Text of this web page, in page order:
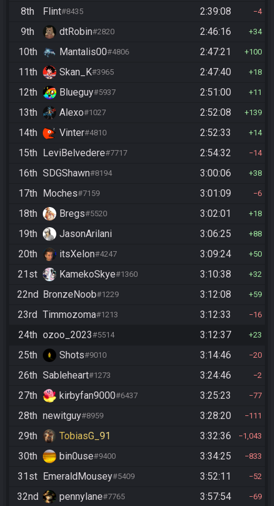
8th Flint#8435 2:39:08 4
9th dtRobin#2820 2:46:16 34
10th Mantalis00#4806 2:47:21 100
11th Skan_K#3965 2:47:40 18
12th Blueguy#5937 2:51:00 11
13th Alexo#1027 2:52:08 139
14th Vinter#4810 2:52:33 14
15th LeviBelvedere#7717 2:54:32 14
16th SDGShawn#8194 3:00:06 38
17th Moches#7159 3:01:09 6
18th Bregs#5520 3:02:01 18
19th JasonArilani 3:06:25 88
20th itsXelon#4247 3:09:24 50
21st KamekoSkye#1360 3:10:38 32
22nd BronzeNoob#1229 3:12:08 59
23rd Timmozoma#1213 3:12:33 16
24th ozoo_2023#5514 3:12:37 23
25th Shots#9010 3:14:46 20
26th Sableheart#1273 3:24:46 2
27th kirbyfan9000#6437 3:25:23 77
28th newitguy#8959 3:28:20 111
29th TobiasG_91 3:32:36 1,043
30th bin0use#9400 3:34:25 833
31st EmeraldMousey#5409 3:52:11 52
32nd pennylane#7765 3:57:54 69